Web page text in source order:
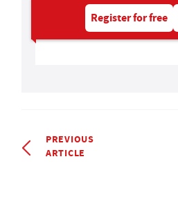
Register for free
PREVIOUS
ARTICLE